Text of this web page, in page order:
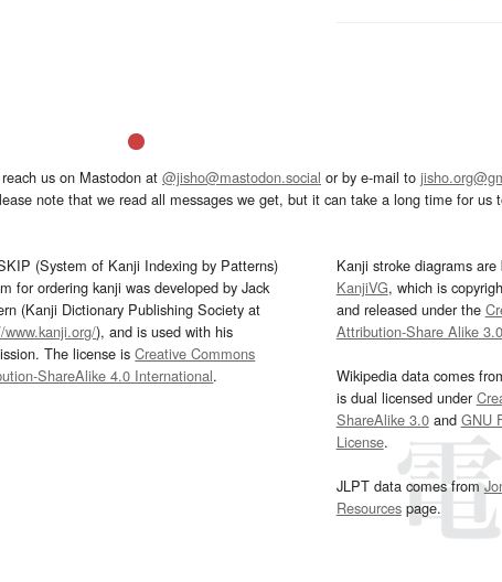
us on Mastodon at @jisho@mastodon.social or by e-mail to
note that we read all messages we get, but it can take a long time for us
(System of Kanji Indexing by Patterns)
for ordering kanji was developed by Jack
(Kanji Dictionary Publishing Society at
www.kanji.org/), and is used with his
The license isCreative Commons
ShareAlike 4.0 International.
Kanji stroke diagrams
KanjiVG, which is
and released under the
Attribution-Share Alike 3.0
Wikipedia data comes
is dual licensed under
ShareAlike 3.0and GNU
License.
JLPT data comes from
Resourcespage.